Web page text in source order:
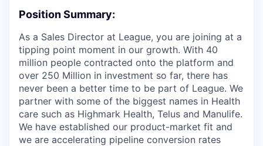
Position Summary:
As a Sales Director at League, you are joining at a
tipping point moment in our growth. With 40
million people contracted onto the platform and
over 250 Million in investment so far, there has
never been a better time to be part of League. We
partner with some of the biggest names in Health
care such as Highmark Health, Telus and Manulife.
We have established our product-market fit and
we are accelerating pipeline conversion rates